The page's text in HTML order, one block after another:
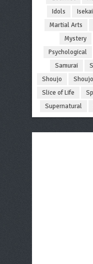
Idols
Isekai
Martial Arts
Mystery
Psychological
Samurai
Shoujo
Slice of Life
Supernatural